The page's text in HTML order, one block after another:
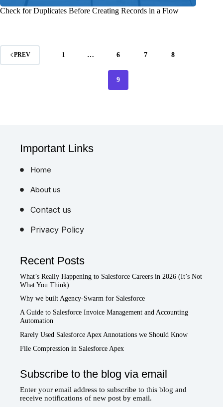
Check for Duplicates Before Creating Records in a Flow
PREV 1 … 6 7 8
9
Important Links
Home
About us
Contact us
Privacy Policy
Recent Posts
What’s Really Happening to Salesforce Careers in 2026 (It’s Not
What You Think)
Why we built Agency-Swarm for Salesforce
A Guide to Salesforce Invoice Management and Accounting
Automation
Rarely Used Salesforce Apex Annotations we Should Know
File Compression in Salesforce Apex
Subscribe to the blog via email
Enter your email address to subscribe to this blog and
receive notifications of new post by email.